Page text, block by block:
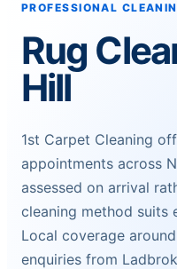
PROFESSIONAL
Rug
Hill
1st Carpet Cleaning
appointments across
assessed on arrival
cleaning method suits
Local coverage
enquiries from